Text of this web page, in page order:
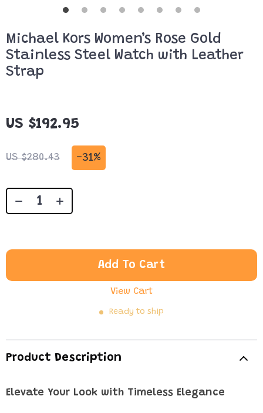
Michael Kors Women’s Rose Gold
Stainless Steel Watch with Leather
Strap
US $192.95
US $280.43 -31%
Add To Cart
View Cart
Ready to ship
Product Description
Elevate Your Look with Timeless Elegance